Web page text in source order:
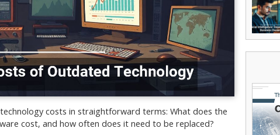
costs in straightforward terms: What does the
cost, and how often does it need to be replaced?